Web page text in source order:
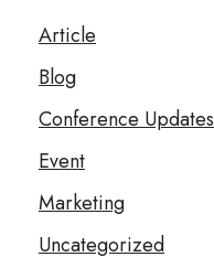
Article
Blog
Conference Updates
Event
Marketing
Uncategorized